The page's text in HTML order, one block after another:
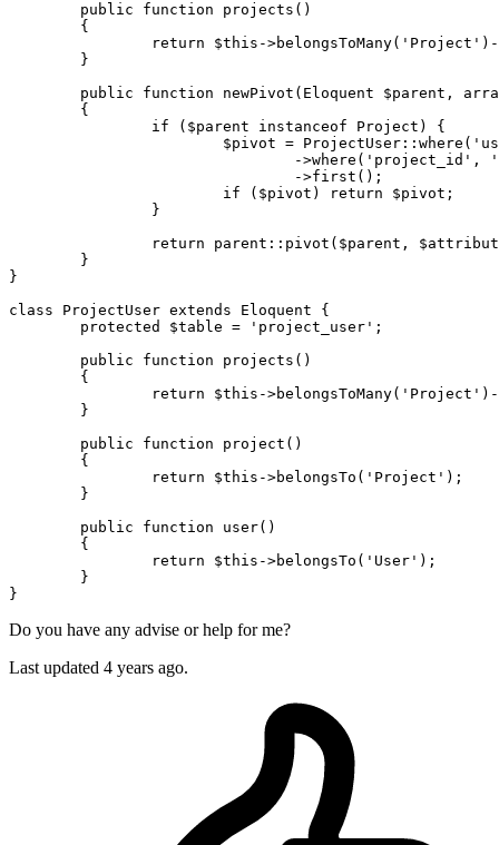
public
function projects ( )
{
return
$this ->belongsToMany( 'Project' )-
public
function newPivot ( Eloquent $parent ,
{
if ( $parent instanceof Project) {
$pivot = ProjectUser :: where (
				->
where ( 'project_id' ,
				->
first ();
if ( $pivot ) return $pivot ;
return
parent :: pivot ( $parent ,
}
class
ProjectUser extends Eloquent
{
protected
$table = 'project_user' ;
public
function projects ( )
{
return
$this ->belongsToMany( 'Project' )-
public
function project ( )
{
return
$this ->belongsTo ( 'Project' );
public
function user( )
{
return
$this ->belongsTo ( 'User' );
Do you have any advise or help for me?
Last updated 4 years ago.